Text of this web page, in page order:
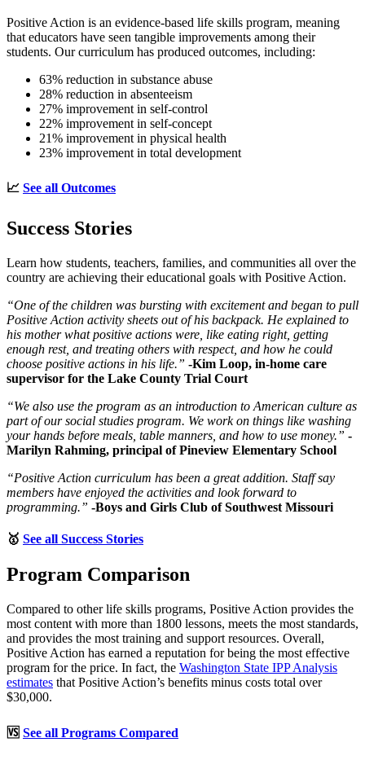
Positive Action is an evidence-based life skills program, meaning
that educators have seen tangible improvements among their
students. Our curriculum has produced outcomes, including:
63% reduction in substance abuse
28% reduction in absenteeism
27% improvement in self-control
22% improvement in self-concept
21% improvement in physical health
23% improvement in total development
📈 See all Outcomes
Success Stories
Learn how students, teachers, families, and communities all over the
country are achieving their educational goals with Positive Action.
“One of the children was bursting with excitement and began to pull
Positive Action activity sheets out of his backpack. He explained to
his mother what positive actions were, like eating right, getting
enough rest, and treating others with respect, and how he could
choose positive actions in his life.” -Kim Loop, in-home care
supervisor for the Lake County Trial Court
“We also use the program as an introduction to American culture as
part of our social studies program. We work on things like washing
your hands before meals, table manners, and how to use money.” -
Marilyn Rahming, principal of Pineview Elementary School
“Positive Action curriculum has been a great addition. Staff say
members have enjoyed the activities and look forward to
programming.” -Boys and Girls Club of Southwest Missouri
🥇 See all Success Stories
Program Comparison
Compared to other life skills programs, Positive Action provides the
most content with more than 1800 lessons, meets the most standards,
and provides the most training and support resources. Overall,
Positive Action has earned a reputation for being the most effective
program for the price. In fact, the Washington State IPP Analysis
estimates that Positive Action’s benefits minus costs total over
$30,000.
🆚 See all Programs Compared